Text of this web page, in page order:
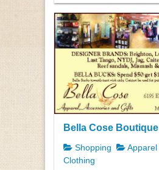
Bella Cose Boutique
Shopping Apparel
Clothing